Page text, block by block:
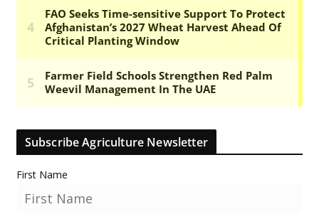
Subscribe Agriculture Newsletter
First Name